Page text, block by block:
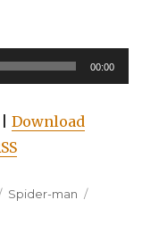
Peter Parker,
00:00
|Download
Tags
Spider-man